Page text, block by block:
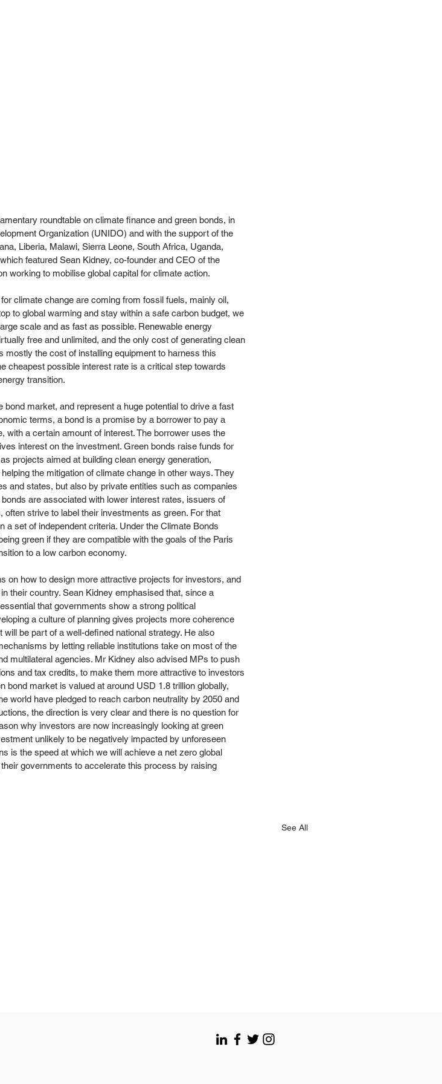
roundtable on climate finance and green bonds, in
Organization (UNIDO) and with the support of the
Liberia, Malawi, Sierra Leone, South Africa, Uganda,
featured Sean Kidney, co-founder and CEO of the
working to mobilise global capital for climate action.
climate change are coming from fossil fuels, mainly oil,
to global warming and stay within a safe carbon budget, we
scale and as fast as possible. Renewable energy
free and unlimited, and the only cost of generating clean
the cost of installing equipment to harness this
cheapest possible interest rate is a critical step towards
transition.
market, and represent a huge potential to drive a fast
terms, a bond is a promise by a borrower to pay a
with a certain amount of interest. The borrower uses the
interest on the investment. Green bonds raise funds for
projects aimed at building clean energy generation,
the mitigation of climate change in other ways. They
and states, but also by private entities such as companies
are associated with lower interest rates, issuers of
strive to label their investments as green. For that
set of independent criteria. Under the Climate Bonds
green if they are compatible with the goals of the Paris
to a low carbon economy.
on how to design more attractive projects for investors, and
their country. Sean Kidney emphasised that, since a
that governments show a strong political
a culture of planning gives projects more coherence
be part of a well-defined national strategy. He also
by letting reliable institutions take on most of the
multilateral agencies. Mr Kidney also advised MPs to push
and tax credits, to make them more attractive to investors
bond market is valued at around USD 1.8 trillion globally,
world have pledged to reach carbon neutrality by 2050 and
the direction is very clear and there is no question for
why investors are now increasingly looking at green
unlikely to be negatively impacted by unforeseen
is the speed at which we will achieve a net zero global
governments to accelerate this process by raising
See All